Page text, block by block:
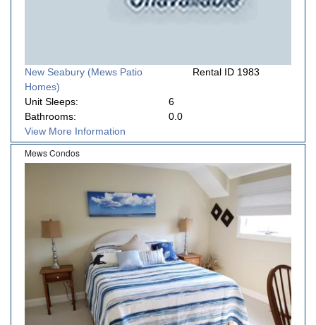
New Seabury (Mews Patio
Homes)
Rental ID 1983
Unit Sleeps:
6
Bathrooms:
0.0
View More Information
Mews Condos